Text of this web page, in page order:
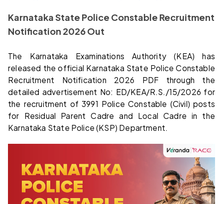
Karnataka State Police Constable Recruitment
Notification 2026 Out
The Karnataka Examinations Authority (KEA) has
released the official Karnataka State Police Constable
Recruitment Notification 2026 PDF through the
detailed advertisement No: ED/KEA/R.S./15/2026 for
the recruitment of 3991 Police Constable (Civil) posts
for Residual Parent Cadre and Local Cadre in the
Karnataka State Police (KSP) Department.